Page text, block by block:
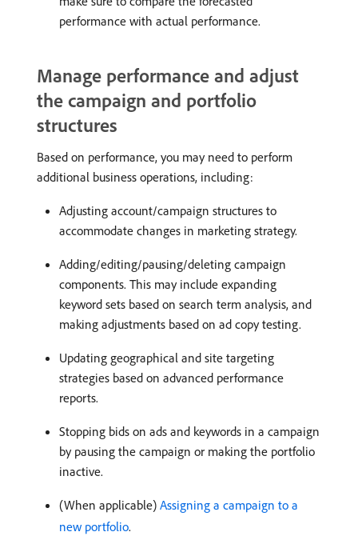
performance with actual performance.
Manage performance and adjust
the campaign and portfolio
structures
Based on performance, you may need to perform
additional business operations, including:
Adjusting account/campaign structures to
accommodate changes in marketing strategy.
Adding/editing/pausing/deleting campaign
components. This may include expanding
keyword sets based on search term analysis, and
making adjustments based on ad copy testing.
Updating geographical and site targeting
strategies based on advanced performance
reports.
Stopping bids on ads and keywords in a campaign
by pausing the campaign or making the portfolio
inactive.
(When applicable) Assigning a campaign to a
new portfolio.